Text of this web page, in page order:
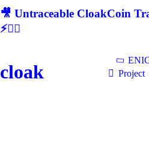
🎥 Untraceable CloakCoin
⚡🕵‍♂
cloak
Project